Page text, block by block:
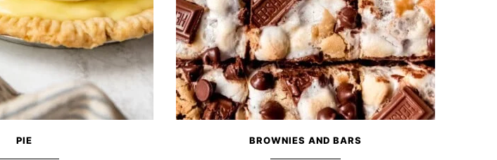
PIE BROWNIES AND BARS